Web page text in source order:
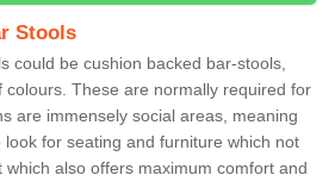
Stools
could be cushion backed bar-stools,
colours. These are normally required for
are immensely social areas, meaning
for seating and furniture which not
also offers maximum comfort and